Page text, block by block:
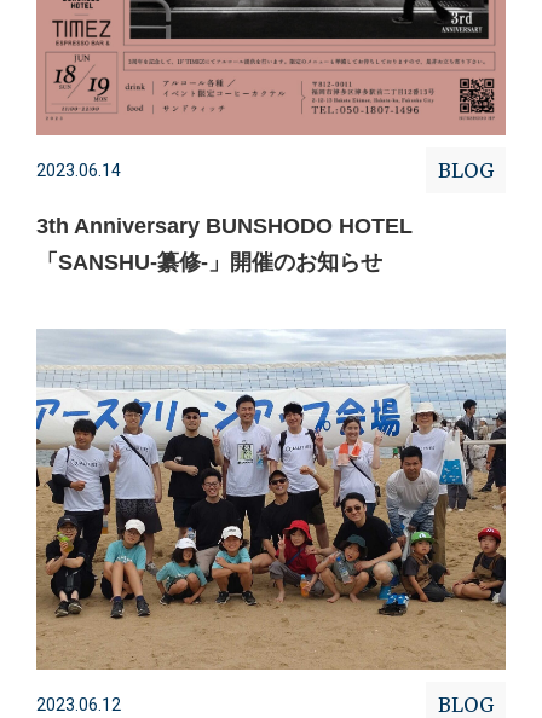
2023.06.14 BLOG
3th Anniversary BUNSHODO HOTEL
「SANSHU-纂修-」開催のお知らせ
2023.06.12 BLOG